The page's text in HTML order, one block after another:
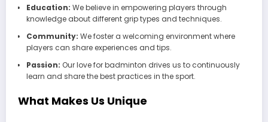
Education: We believe in empowering players through
knowledge about different grip types and techniques.
Community: We foster a welcoming environment where
players can share experiences and tips.
Passion: Our love for badminton drives us to continuously
learn and share the best practices in the sport.
What Makes Us Unique